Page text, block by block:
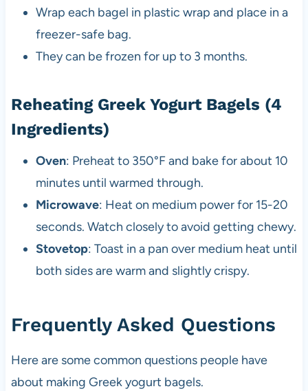
Wrap each bagel in plastic wrap and place in a
freezer-safe bag.
They can be frozen for up to 3 months.
Reheating Greek Yogurt Bagels (4
Ingredients)
Oven: Preheat to 350°F and bake for about 10
minutes until warmed through.
Microwave: Heat on medium power for 15-20
seconds. Watch closely to avoid getting chewy.
Stovetop: Toast in a pan over medium heat until
both sides are warm and slightly crispy.
Frequently Asked Questions
Here are some common questions people have
about making Greek yogurt bagels.